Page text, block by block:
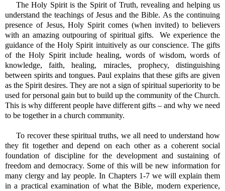
The Holy Spirit is the Spirit of Truth, revealing and helping us
understand the teachings of Jesus and the Bible. As the continuing
presence of Jesus, Holy Spirit comes (when invited) to believers
with an amazing outpouring of spiritual gifts. We experience the
guidance of the Holy Spirit intuitively as our conscience. The gifts
of the Holy Spirit include healing, words of wisdom, words of
knowledge, faith, healing, miracles, prophecy, distinguishing
between spirits and tongues. Paul explains that these gifts are given
as the Spirit desires. They are not a sign of spiritual superiority to be
used for personal gain but to build up the community of the Church.
This is why different people have different gifts – and why we need
to be together in a church community.
To recover these spiritual truths, we all need to understand how
they fit together and depend on each other as a coherent social
foundation of discipline for the development and sustaining of
freedom and democracy. Some of this will be new information for
many clergy and lay people. In Chapters 1-7 we will explain them
in a practical examination of what the Bible, modern experience,